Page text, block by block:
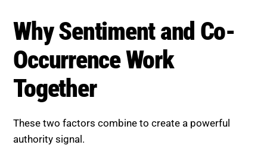
Occurrence Work Together
These two factors combine to create a powerful
authority signal.
Co-occurrence builds relevance